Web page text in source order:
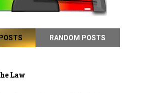
RANDOM POSTS
Law